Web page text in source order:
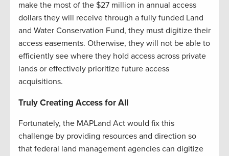
make the most of the $27 million in annual access
dollars they will receive through a fully funded Land
and Water Conservation Fund, they must digitize their
access easements. Otherwise, they will not be able to
efficiently see where they hold access across private
lands or effectively prioritize future access
acquisitions.
Truly Creating Access for All
Fortunately, the MAPLand Act would fix this
challenge by providing resources and direction so
that federal land management agencies can digitize